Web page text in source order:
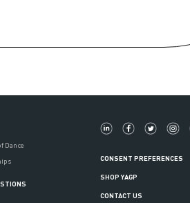
Dance
CONSENT PREFERENCES
SHOP YAGP
CONTACT US